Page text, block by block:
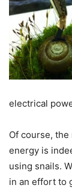
electrical
Of course,
energy is
using snails.
in an effort to